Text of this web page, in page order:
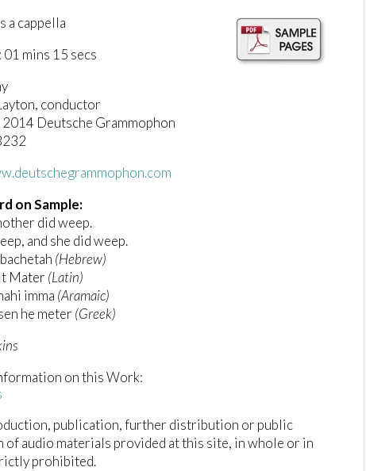
a cappella
mins 15 secs
conductor
2014 Deutsche Grammophon
on Sample:
did weep.
and she did weep.
(Hebrew)
Mater (Latin)
imma (Aramaic)
he meter (Greek)
on this Work:
publication, further distribution or public
of audio materials provided at this site, in whole or in
prohibited.